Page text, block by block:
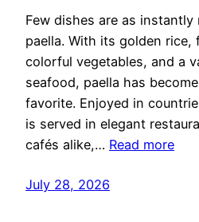
Few dishes are as instantly
paella. With its golden rice,
colorful vegetables, and a
seafood, paella has
favorite. Enjoyed in
is served in elegant
cafés alike,… Read more
July 28, 2026